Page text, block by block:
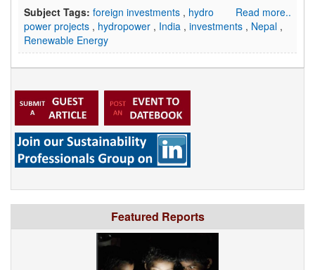
Read more..
Subject Tags: foreign investments , hydro
power projects , hydropower , India , investments , Nepal ,
Renewable Energy
Featured Reports